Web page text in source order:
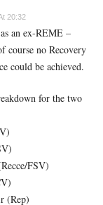
20:32
an ex-REME –
course no Recovery
could be achieved.
for the two
FSV)
(Rep)